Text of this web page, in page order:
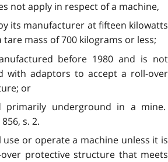
not apply in respect of a machine,
its manufacturer at fifteen kilowatts
tare mass of 700 kilograms or less;
before 1980 and is not
with adaptors to accept a roll-over
or
primarily underground in a mine.
856, s. 2.
use or operate a machine unless it is
protective structure that meets